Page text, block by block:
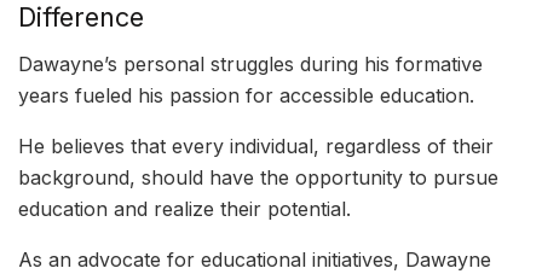
Difference
Dawayne’s personal struggles during his formative
years fueled his passion for accessible education.
He believes that every individual, regardless of their
background, should have the opportunity to pursue
education and realize their potential.
As an advocate for educational initiatives, Dawayne